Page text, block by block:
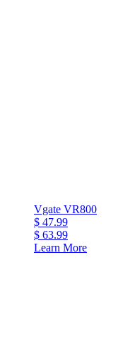
Vgate VR800
$ 47.99
$ 63.99
Learn More